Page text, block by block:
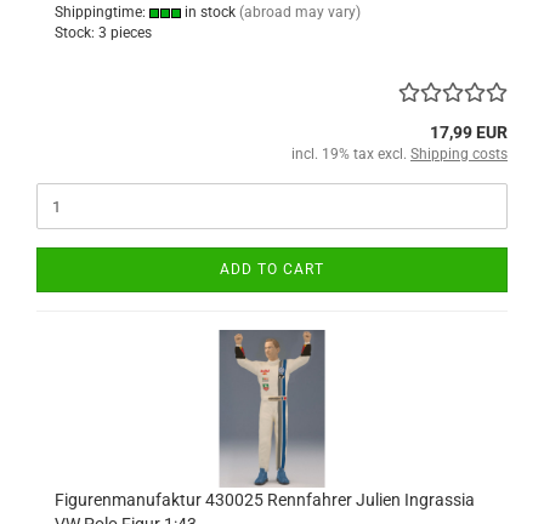
Shippingtime: in stock (abroad may vary)
Stock: 3 pieces
17,99 EUR
incl. 19% tax excl. Shipping costs
ADD TO CART
Figurenmanufaktur 430025 Rennfahrer Julien Ingrassia